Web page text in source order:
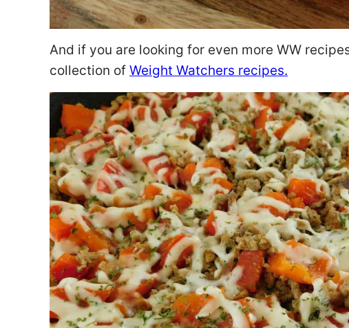
And if you are looking for even more WW
collection of Weight Watchers recipes.